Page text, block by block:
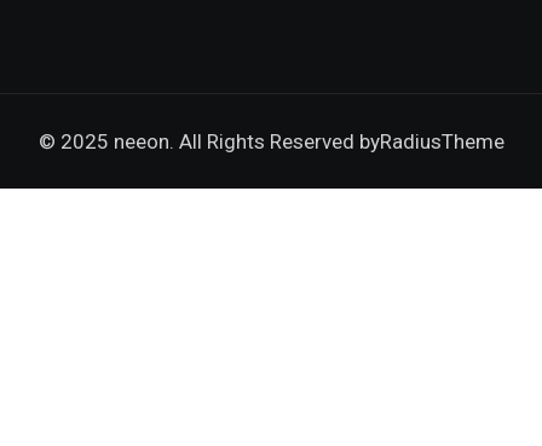
© 2025 neeon. All Rights Reserved byRadiusTheme